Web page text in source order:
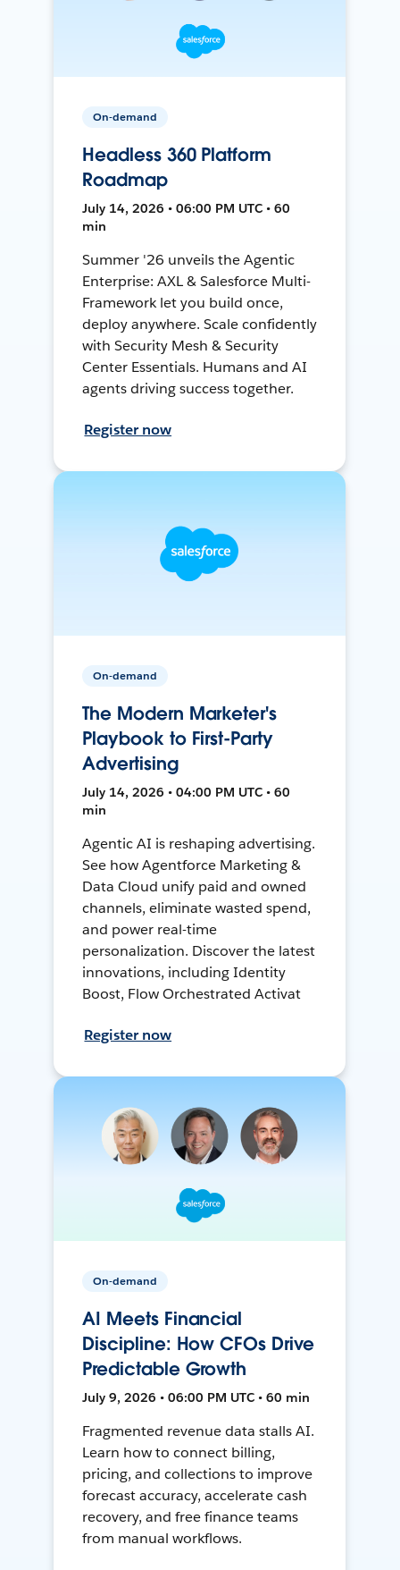
On-demand
Headless 360 Platform
Roadmap
July 14, 2026 • 06:00 PM UTC • 60
min
Summer '26 unveils the Agentic
Enterprise: AXL & Salesforce Multi-
Framework let you build once,
deploy anywhere. Scale confidently
with Security Mesh & Security
Center Essentials. Humans and AI
agents driving success together.
Register now
On-demand
The Modern Marketer's
Playbook to First-Party
Advertising
July 14, 2026 • 04:00 PM UTC • 60
min
Agentic AI is reshaping advertising.
See how Agentforce Marketing &
Data Cloud unify paid and owned
channels, eliminate wasted spend,
and power real-time
personalization. Discover the latest
innovations, including Identity
Boost, Flow Orchestrated Activat
Register now
On-demand
AI Meets Financial
Discipline: How CFOs Drive
Predictable Growth
July 9, 2026 • 06:00 PM UTC • 60 min
Fragmented revenue data stalls AI.
Learn how to connect billing,
pricing, and collections to improve
forecast accuracy, accelerate cash
recovery, and free finance teams
from manual workflows.